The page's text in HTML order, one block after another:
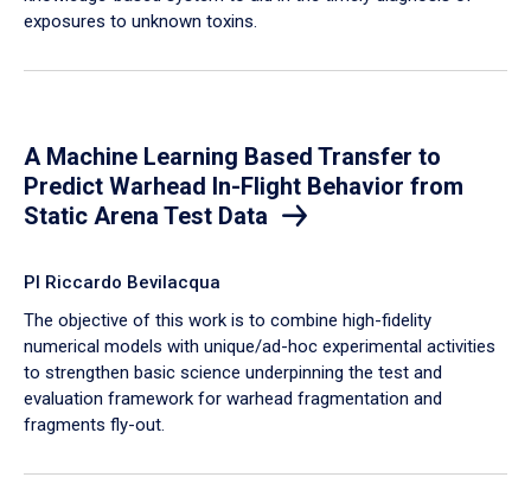
exposures to unknown toxins.
A Machine Learning Based Transfer to
Predict Warhead In-Flight Behavior from
Static Arena Test Data
PI Riccardo Bevilacqua
The objective of this work is to combine high-fidelity
numerical models with unique/ad-hoc experimental activities
to strengthen basic science underpinning the test and
evaluation framework for warhead fragmentation and
fragments fly-out.